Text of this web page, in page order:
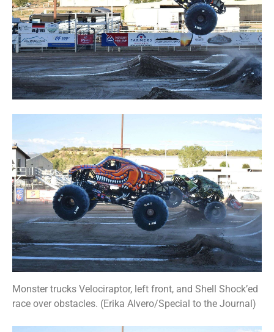
Monster trucks Velociraptor, left front, and Shell Shock’ed
race over obstacles. (Erika Alvero/Special to the Journal)